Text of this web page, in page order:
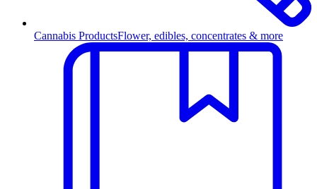
Cannabis ProductsFlower, edibles, concentrates & more